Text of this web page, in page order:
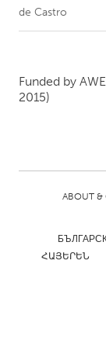
CANADA
Kitchener-
NETHERLANDS
de Castro
Funded by
2015)
ABOUT &
ՀԱՅԵՐԵՆ